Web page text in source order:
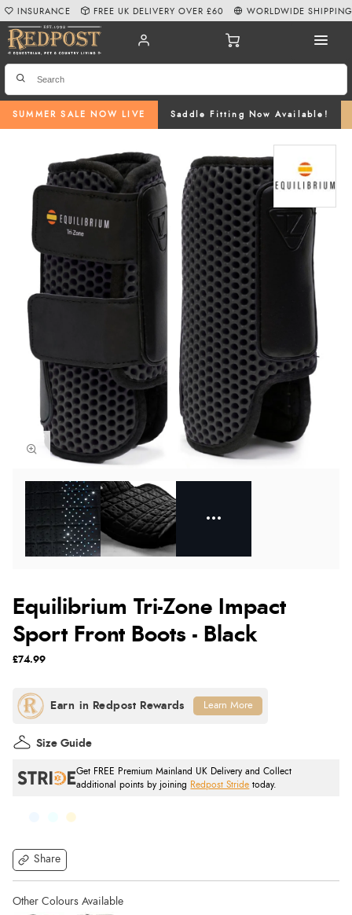
SUMMER SALE NOW LIVE Saddle Fitting Now Available!
INSURANCE FREE UK DELIVERY OVER £60 WORLDWIDE SHIPPING
Equilibrium Tri-Zone Impact
Sport Front Boots - Black
Share
£74.99
Get FREE Premium Mainland UK Delivery and Collect
additional points by joining
Redpost Stride today.
Size Guide
Learn More